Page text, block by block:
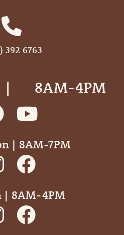
392 6763
8AM-4PM
| 8AM-7PM
| 8AM-4PM